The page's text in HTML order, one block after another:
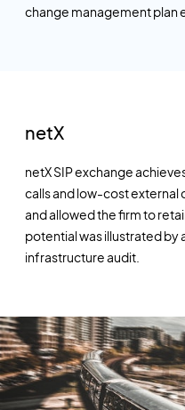
change management plan
netX
netX SIP exchange
calls and low-cost external
and allowed the firm to
potential was illustrated by
infrastructure audit.